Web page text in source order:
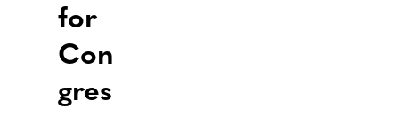
for
Con
gres